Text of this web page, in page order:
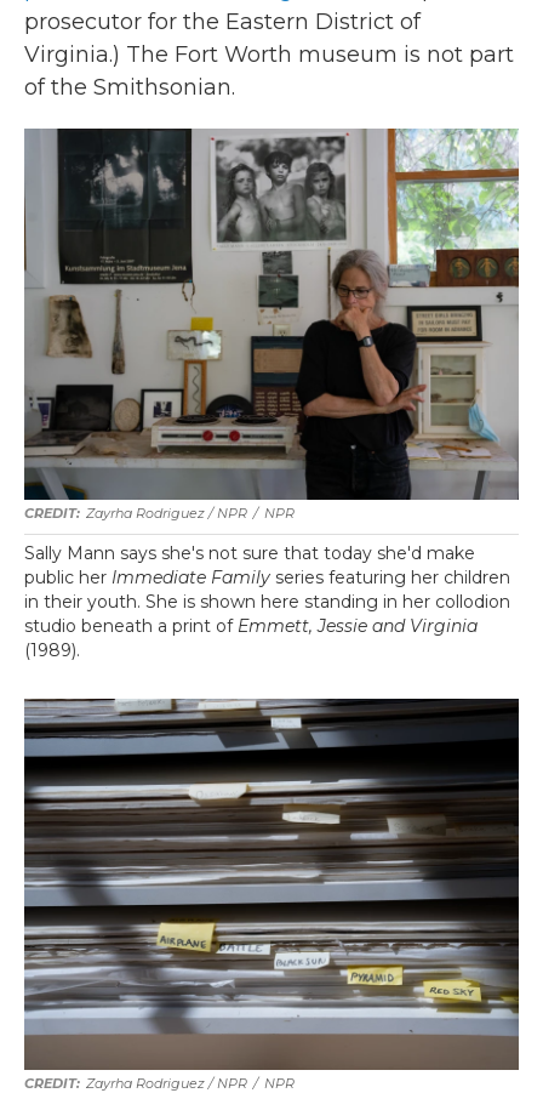
prosecutor for the Eastern District of
Virginia.) The Fort Worth museum is not part
of the Smithsonian.
Zayrha Rodriguez / NPR / NPR
Sally Mann says she's not sure that today she'd make
public her Immediate Family series featuring her children
in their youth. She is shown here standing in her collodion
studio beneath a print of Emmett, Jessie and Virginia
(1989).
Zayrha Rodriguez / NPR / NPR